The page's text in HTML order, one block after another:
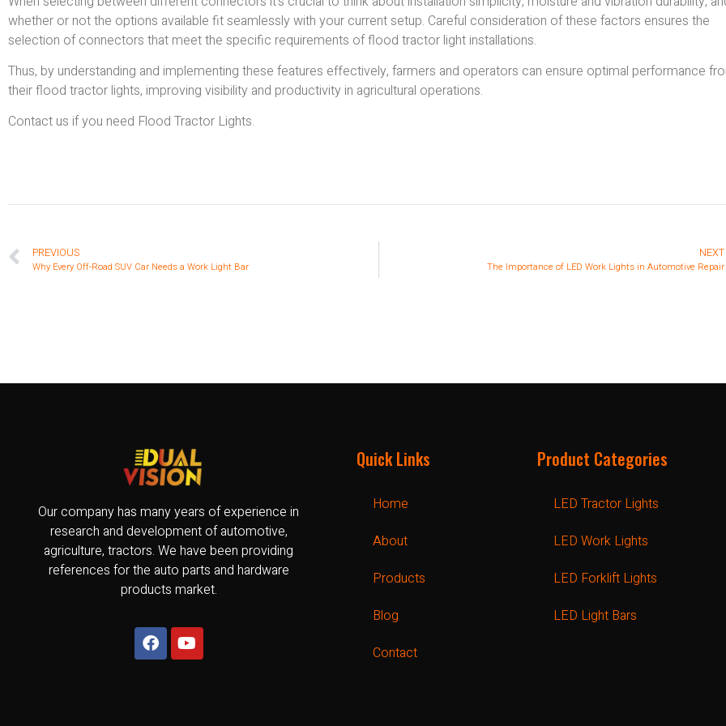
whether or not the options available fit seamlessly with your current setup. Careful consideration of these factors ensures the
selection of connectors that meet the specific requirements of flood tractor light installations.
Thus, by understanding and implementing these features effectively, farmers and operators can ensure optimal performance
their flood tractor lights, improving visibility and productivity in agricultural operations.
Contact us if you need Flood Tractor Lights.
PREVIOUS
Why Every Off-Road SUV Car Needs a Work Light Bar
NEXT
The Importance of LED Work Lights in Automotive Repair
Our company has many years of experience in
research and development of automotive,
agriculture, tractors. We have been providing
references for the auto parts and hardware
products market.
Quick Links
Home
About
Products
Blog
Contact
Product Categories
LED Tractor Lights
LED Work Lights
LED Forklift Lights
LED Light Bars